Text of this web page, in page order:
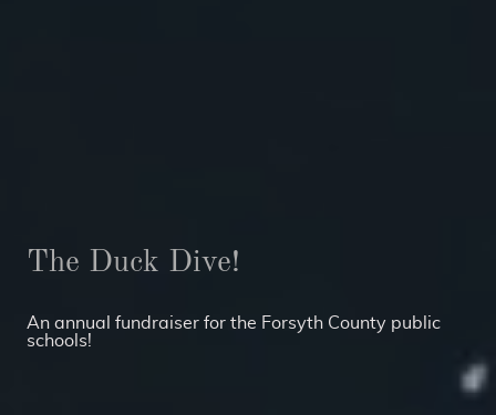
The Duck Dive!
An annual fundraiser for the Forsyth County public
schools!